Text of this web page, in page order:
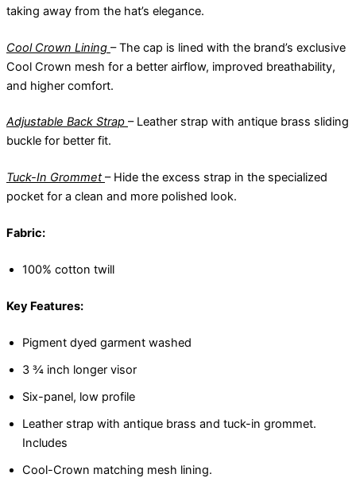
taking away from the hat’s elegance.
Cool Crown Lining – The cap is lined with the brand’s exclusive
Cool Crown mesh for a better airflow, improved breathability,
and higher comfort.
Adjustable Back Strap – Leather strap with antique brass sliding
buckle for better fit.
Tuck-In Grommet– Hide the excess strap in the specialized
pocket for a clean and more polished look.
Fabric:
100% cotton twill
Key Features:
Pigment dyed garment washed
3 ¾ inch longer visor
Six-panel, low profile
Leather strap with antique brass and tuck-in grommet.
Includes
Cool-Crown matching mesh lining.